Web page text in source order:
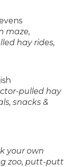
maze,
hay rides,
pulled hay
snacks &
your own
zoo, putt-putt